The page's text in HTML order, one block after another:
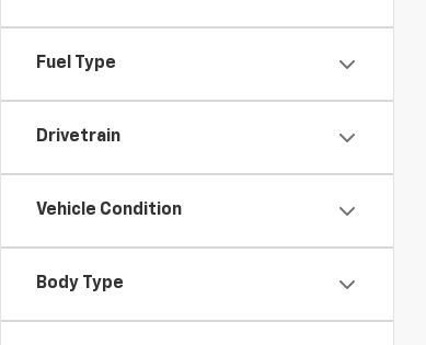
Fuel Type
Drivetrain
Vehicle Condition
Body Type